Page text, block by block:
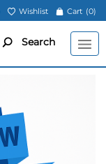
Wishlist Cart (0)
Search